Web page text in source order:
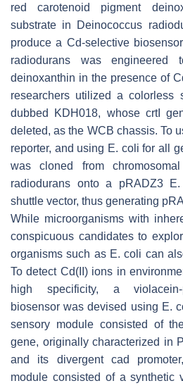
red carotenoid pigment
substrate in Deinococcus
produce a Cd-selective biosensor
radiodurans was engineered
deinoxanthin in the presence of
researchers utilized a colorless
dubbed KDH018, whose crtI
deleted, as the WCB chassis. To
reporter, and using E. coli for all
was cloned from
radiodurans onto a pRADZ3
shuttle vector, thus generating
While microorganisms with
conspicuous candidates to
organisms such as E. coli can
To detect Cd(II) ions in
high specificity, a violacein-
biosensor was devised using E.
sensory module consisted of
gene, originally characterized in
and its divergent cad
module consisted of a synthetic